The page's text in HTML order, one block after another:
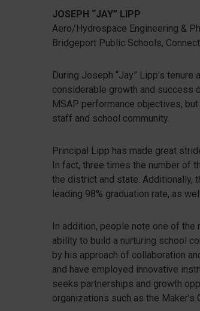
JOSEPH “JAY” LIPP
Aero/Hydrospace Engineering &
Bridgeport Public Schools,
During Joseph “Jay” Lipp’s
considerable growth and success
MSAP performance objectives,
staff and school community.
Principal Lipp has made great
In fact, three times the number of
the district and state. Additionally,
leading 98% graduation rate, as
In addition, people note one of
ability to build a nurturing school
by his approach of collaboration
and have employed innovative
seeks partnerships and growth
organizations such as the Maker’s